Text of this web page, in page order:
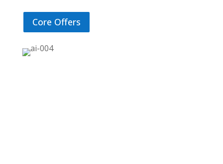
Core Offers